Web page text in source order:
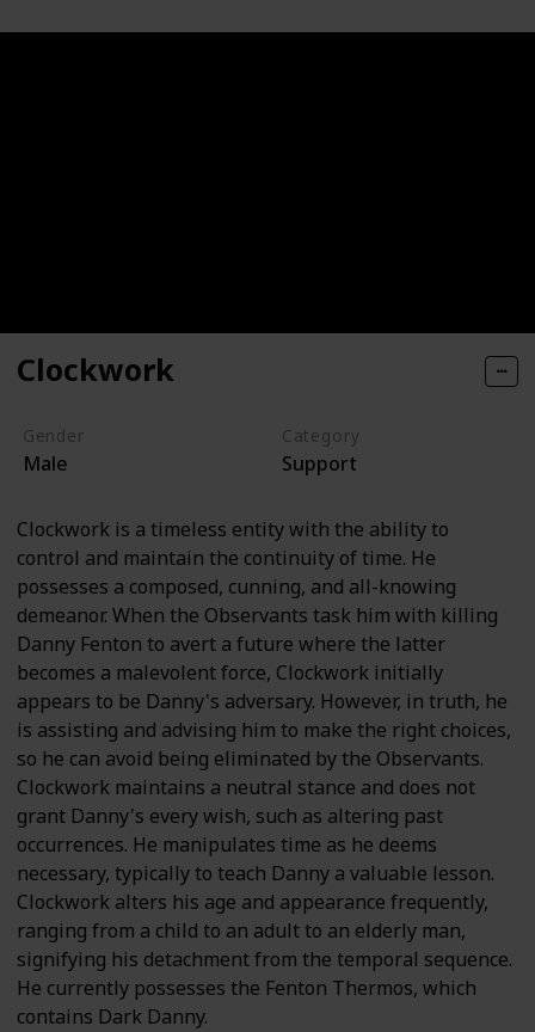
Clockwork
Gender
Male
Category
Support
Clockwork is a timeless entity with the ability to
control and maintain the continuity of time. He
possesses a composed, cunning, and all-knowing
demeanor. When the Observants task him with killing
Danny Fenton to avert a future where the latter
becomes a malevolent force, Clockwork initially
appears to be Danny's adversary. However, in truth, he
is assisting and advising him to make the right choices,
so he can avoid being eliminated by the Observants.
Clockwork maintains a neutral stance and does not
grant Danny's every wish, such as altering past
occurrences. He manipulates time as he deems
necessary, typically to teach Danny a valuable lesson.
Clockwork alters his age and appearance frequently,
ranging from a child to an adult to an elderly man,
signifying his detachment from the temporal sequence.
He currently possesses the Fenton Thermos, which
contains Dark Danny.